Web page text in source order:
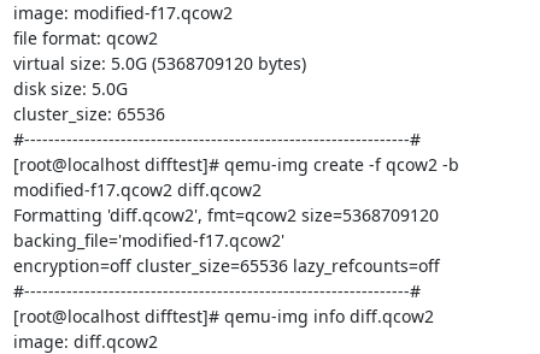
image: modified-f17.qcow2
file format: qcow2
virtual size: 5.0G (5368709120 bytes)
disk size: 5.0G
cluster_size: 65536
#----------------------------------------------------------------#
[root@localhost difftest]# qemu-img create -f qcow2 -b
modified-f17.qcow2 diff.qcow2
Formatting 'diff.qcow2', fmt=qcow2 size=5368709120
backing_file='modified-f17.qcow2'
encryption=off cluster_size=65536 lazy_refcounts=off
#----------------------------------------------------------------#
[root@localhost difftest]# qemu-img info diff.qcow2
image: diff.qcow2